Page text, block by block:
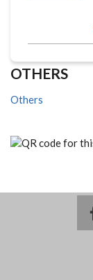
OTHERS
Others